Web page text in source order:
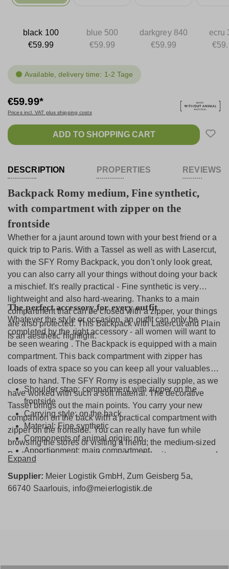
DESCRIPTION PROPERTIES REVIEWS
Backpack Romy medium, Fine synthetic,
with compartment with zipper on the
frontside
Whether for a jaunt around town with your best friend or a
quick trip to Paris. With a Tassel as well as with Lasercut,
with the SFY Romy Backpack, you don't only look great,
you can also carry all your things without doing your back
a mischief. It's really practical - Fine synthetic is very
lightweight and also hard-wearing. Thanks to a main
compartment that can be closed with a zipper, your things
are also protected. This Backpack with Lasercut and Plain
is an aesthetic highlight.
The perfect accessory for every outfit
Whatever the style or occasion, an outfit can only be
completed by the right accessory - all women will want to
be seen wearing . The Backpack is equipped with a main
compartment. This back compartment with zipper has
loads of extra space so you can keep all your valuables
close to hand. The SFY Romy is especially supple, as we
have worked with such a soft material. The decorative
Tassel brings out the main points. You carry your new
companion on the back with a practical compartment with
zipper on the frontside. You can really have fun while
browsing the stores or visiting a friend; the medium-sized
Backpack offers plenty of space for all the items you need
Shoulder strap: compartment with zipper on the
frontside
Carrying style: on the back
Material: Fine synthetic
Components of animal origin: no
Apportionment: main compartment
Closure type: zipper
Interior: inside bag with zipper
Expand
Supplier: Meier Logistik GmbH, Zum Geisberg 5a,
66740 Saarlouis, info@meierlogistik.de
black 100
€59.99
blue 500
€59.99
darkgrey 840
€59.99
ecru
Available, delivery time: 1-2 Tage
€59.99*
Prices incl. VAT plus shipping costs
ADD TO SHOPPING CART